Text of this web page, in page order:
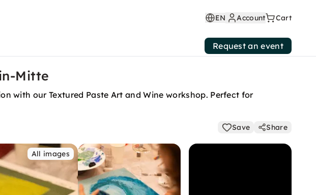
EN Account Cart
Request an event
Mitte
with our Textured Paste Art and Wine workshop. Perfect for
Save Share
All images